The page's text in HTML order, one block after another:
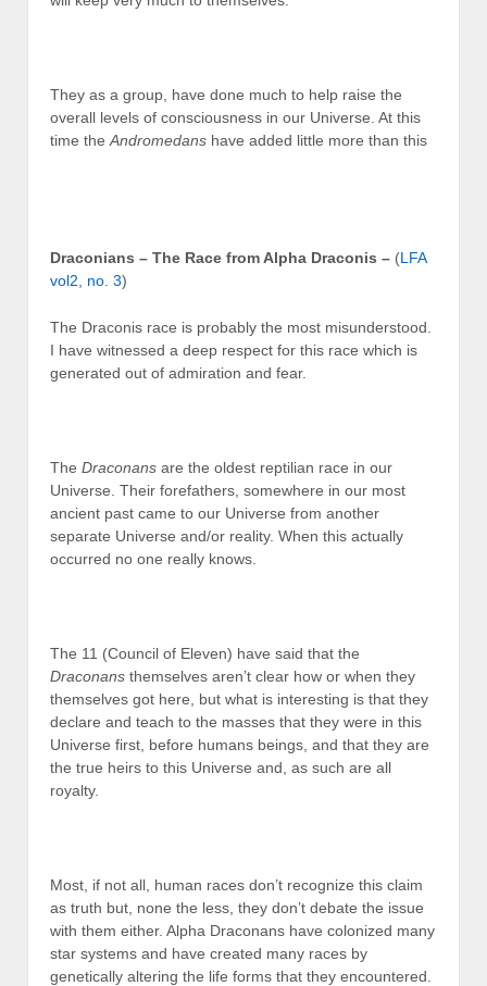
They as a group, have done much to help raise the
overall levels of consciousness in our Universe. At this
time theAndromedans have added little more than this
Draconians – The Race from Alpha Draconis – (LFA
vol2, no. 3)
The Draconis race is probably the most misunderstood.
I have witnessed a deep respect for this race which is
generated out of admiration and fear.
The Draconans are the oldest reptilian race in our
Universe. Their forefathers, somewhere in our most
ancient past came to our Universe from another
separate Universe and/or reality. When this actually
occurred no one really knows.
The 11 (Council of Eleven) have said that the
Draconans themselves aren’t clear how or when they
themselves got here, but what is interesting is that they
declare and teach to the masses that they were in this
Universe first, before humans beings, and that they are
the true heirs to this Universe and, as such are all
royalty.
Most, if not all, human races don’t recognize this claim
as truth but, none the less, they don’t debate the issue
with them either. Alpha Draconans have colonized many
star systems and have created many races by
genetically altering the life forms that they encountered.